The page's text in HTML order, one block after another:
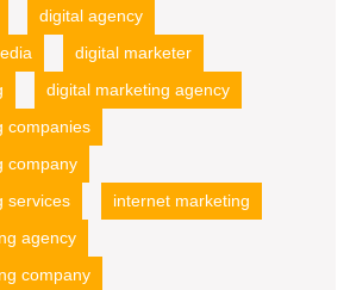
digital agency
digital marketer
digital marketing agency
companies
company
services
internet marketing
agency
company